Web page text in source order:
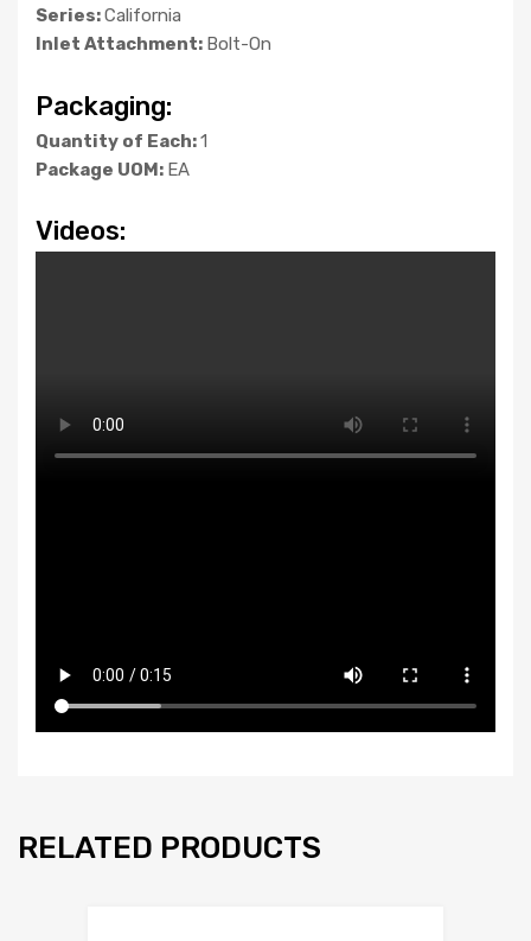
Series:California
Inlet Attachment: Bolt-On
Packaging:
Quantity of Each:1
Package UOM: EA
Videos:
RELATED PRODUCTS